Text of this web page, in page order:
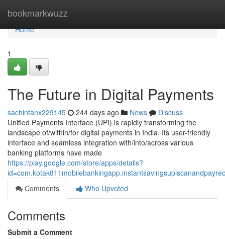
bookmarkwuzz
Home
Home
1
The Future in Digital Payments
sachintanx229145 244 days ago News
Discuss
Unified Payments Interface (UPI) is rapidly transforming the
landscape of/within/for digital payments in India. Its user-friendly
interface and seamless integration with/into/across various
banking platforms have made
https://play.google.com/store/apps/details?
Comments
Who Upvoted
Comments
Submit a Comment